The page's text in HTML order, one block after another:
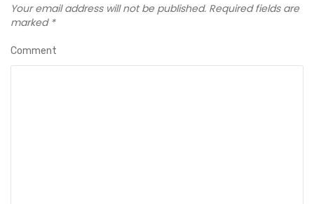
Your email address will not be published. Required fields are
marked *
Comment